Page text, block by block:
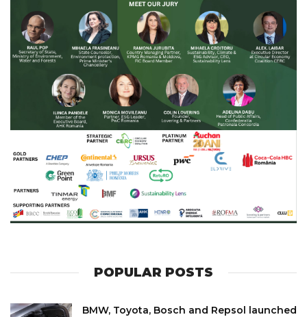
POPULAR POSTS
BMW, Toyota, Bosch and Repsol launched